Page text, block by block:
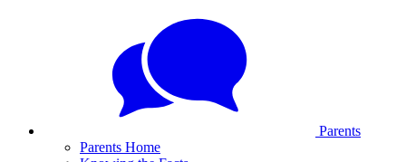
Parents
Parents Home